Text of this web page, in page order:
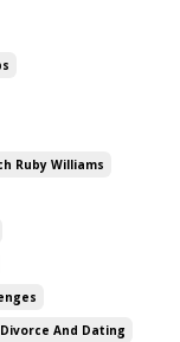
Ruby Williams
And Dating